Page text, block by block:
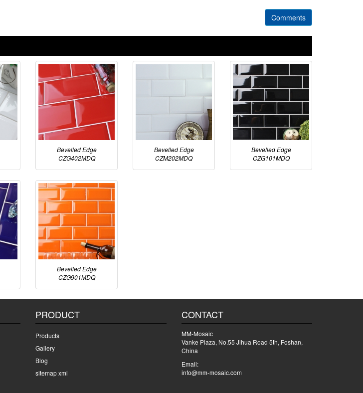
Comments
Bevelled Edge
CZG402MDQ
Bevelled Edge
CZM202MDQ
Bevelled Edge
CZG101MDQ
Bevelled Edge
CZG901MDQ
PRODUCT
Products
Gallery
Blog
sitemap xml
CONTACT
MM-Mosaic
Vanke Plaza, No.55 Jihua Road 5th, Foshan,
China
Email:
info@mm-mosaic.com